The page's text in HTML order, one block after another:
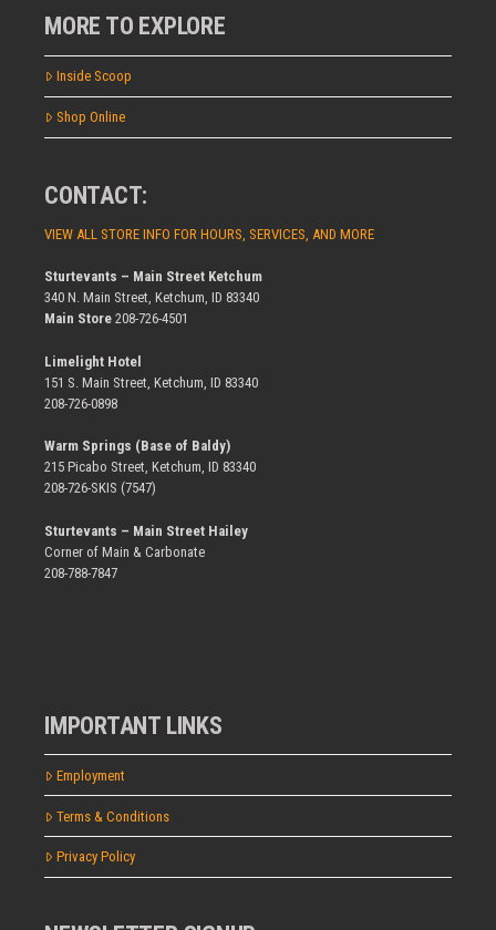
MORE TO EXPLORE
Inside Scoop
Shop Online
CONTACT:
VIEW ALL STORE INFO FOR HOURS, SERVICES, AND MORE
Sturtevants – Main Street Ketchum
340 N. Main Street, Ketchum, ID 83340
Main Store 208-726-4501
Limelight Hotel
151 S. Main Street, Ketchum, ID 83340
208-726-0898
Warm Springs (Base of Baldy)
215 Picabo Street, Ketchum, ID 83340
208-726-SKIS (7547)
Sturtevants – Main Street Hailey
Corner of Main & Carbonate
208-788-7847
IMPORTANT LINKS
Employment
Terms & Conditions
Privacy Policy